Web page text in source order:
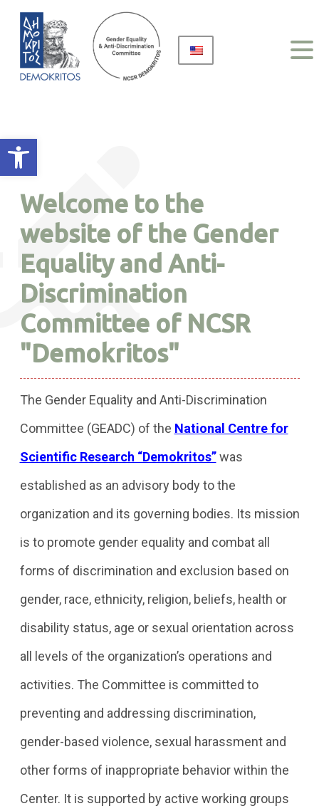
Open toolbar
Welcome to the
website of the Gender
Equality and Anti-
Discrimination
Committee of NCSR
"Demokritos"
The Gender Equality and Anti-Discrimination
Committee (GEADC) of the National Centre for
Scientific Research “Demokritos”was
established as an advisory body to the
organization and its governing bodies. Its mission
is to promote gender equality and combat all
forms of discrimination and exclusion based on
gender, race, ethnicity, religion, beliefs, health or
disability status, age or sexual orientation across
all levels of the organization’s operations and
activities. The Committee is committed to
preventing and addressing discrimination,
gender-based violence, sexual harassment and
other forms of inappropriate behavior within the
Center. It is supported by active working groups